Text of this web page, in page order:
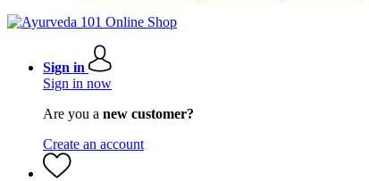
Sign in
Sign in now
Are you a new customer?
Create an account